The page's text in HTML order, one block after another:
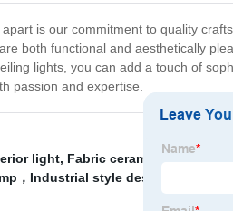
is our commitment to quality
both functional and aesthetically
lights, you can add a touch of
passion and expertise.
light, Fabric ceramic white
，Industrial style desk lamp